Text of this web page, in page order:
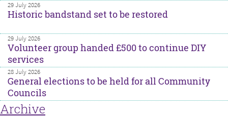
29 July 2026
Historic bandstand set to be restored
29 July 2026
Volunteer group handed £500 to continue DIY
services
28 July 2026
General elections to be held for all Community
Councils
Archive